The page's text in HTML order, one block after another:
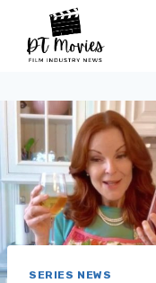
content
SERIES NEWS